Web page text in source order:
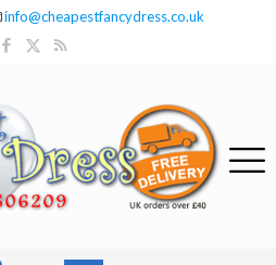
info@cheapestfancydress.co.uk